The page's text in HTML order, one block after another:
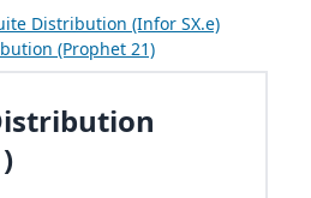
Distribution (Infor SX.e)
(Prophet 21)